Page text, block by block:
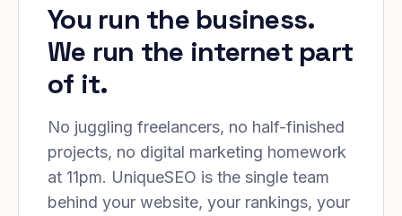
You run the business.
We run the internet part
of it.
No juggling freelancers, no half-finished
projects, no digital marketing homework
at 11pm. UniqueSEO is the single team
behind your website, your rankings, your